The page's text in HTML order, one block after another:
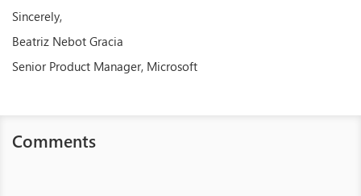
Sincerely,
Beatriz Nebot Gracia
Senior Product Manager, Microsoft
Comments